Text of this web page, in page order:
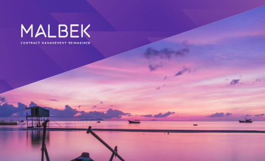
CONTRACT MANAGEMENT REIMAGINED